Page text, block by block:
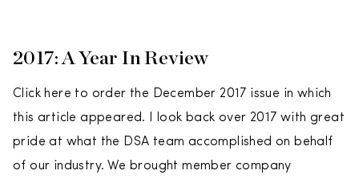
2017: A Year In Review
Click here to order the December 2017 issue in which
this article appeared. I look back over 2017 with great
pride at what the DSA team accomplished on behalf
of our industry. We brought member company